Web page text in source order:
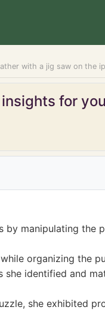
with a jig saw on the
for
by manipulating the
organizing the
she identified and
she exhibited